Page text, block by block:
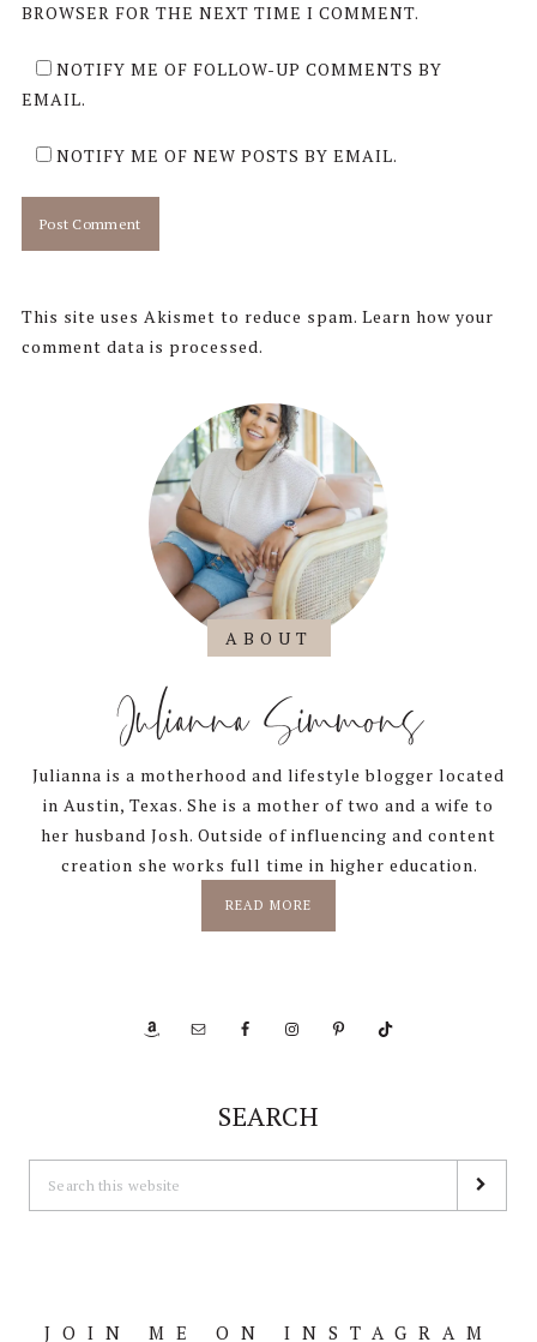
BROWSER FOR THE NEXT TIME I COMMENT.
NOTIFY ME OF FOLLOW-UP COMMENTS BY
EMAIL.
NOTIFY ME OF NEW POSTS BY EMAIL.
This site uses Akismet to reduce spam. Learn how your
comment data is processed.
ABOUT
Julianna Simmons
Julianna is a motherhood and lifestyle blogger located
in Austin, Texas. She is a mother of two and a wife to
her husband Josh. Outside of influencing and content
creation she works full time in higher education.
READ MORE
SEARCH
JOIN ME ON INSTAGRAM